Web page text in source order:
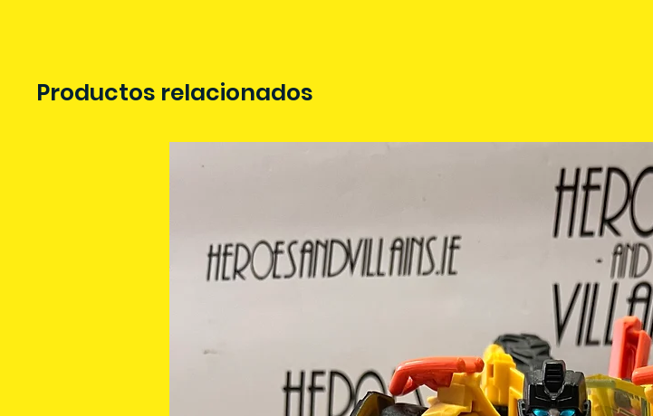
Productos relacionados